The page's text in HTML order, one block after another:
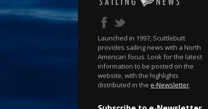
Launched in 1997, Scuttlebutt
provides sailing news with a North
American focus. Look for the latest
information to be posted on the
website, with the highlights
distributed in the e-Newsletter.